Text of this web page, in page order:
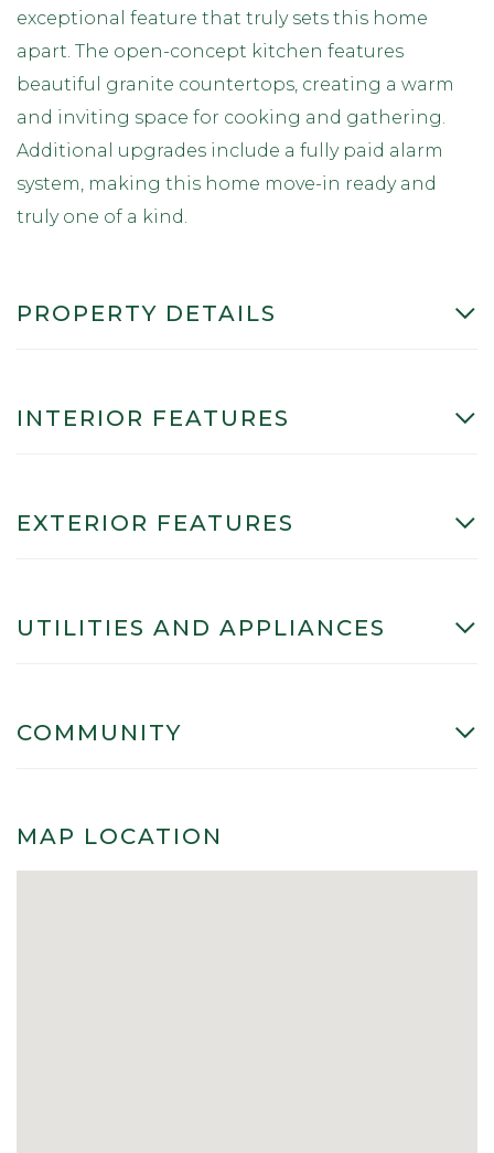
exceptional feature that truly sets this home
apart. The open-concept kitchen features
beautiful granite countertops, creating a warm
and inviting space for cooking and gathering.
Additional upgrades include a fully paid alarm
system, making this home move-in ready and
truly one of a kind.
PROPERTY DETAILS
INTERIOR FEATURES
EXTERIOR FEATURES
UTILITIES AND APPLIANCES
COMMUNITY
MAP LOCATION